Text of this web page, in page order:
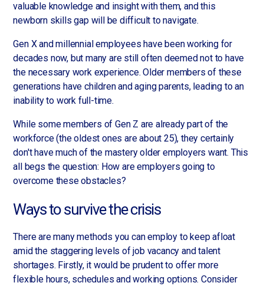
valuable knowledge and insight with them, and this
newborn skills gap will be difficult to navigate.
Gen X and millennial employees have been working for
decades now, but many are still often deemed not to have
the necessary work experience. Older members of these
generations have children and aging parents, leading to an
inability to work full-time.
While some members of Gen Z are already part of the
workforce (the oldest ones are about 25), they certainly
don't have much of the mastery older employers want. This
all begs the question: How are employers going to
overcome these obstacles?
Ways to survive the crisis
There are many methods you can employ to keep afloat
amid the staggering levels of job vacancy and talent
shortages. Firstly, it would be prudent to offer more
flexible hours, schedules and working options. Consider